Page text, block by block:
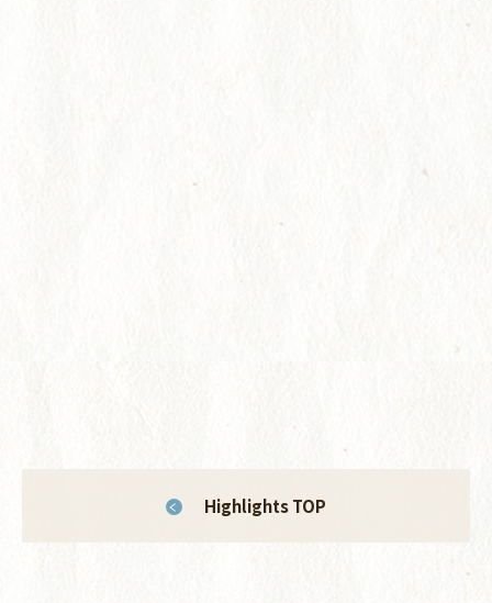
Highlights TOP